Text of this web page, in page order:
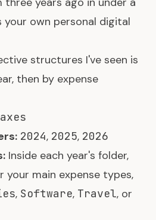
your own personal digital
structures I've seen is
then by expense
2024, 2025, 2026
Inside each year's folder,
your main expense types,
, Software, Travel, or